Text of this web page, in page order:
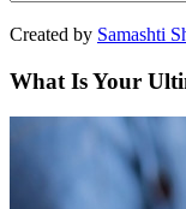
Created by Samashti
What Is Your